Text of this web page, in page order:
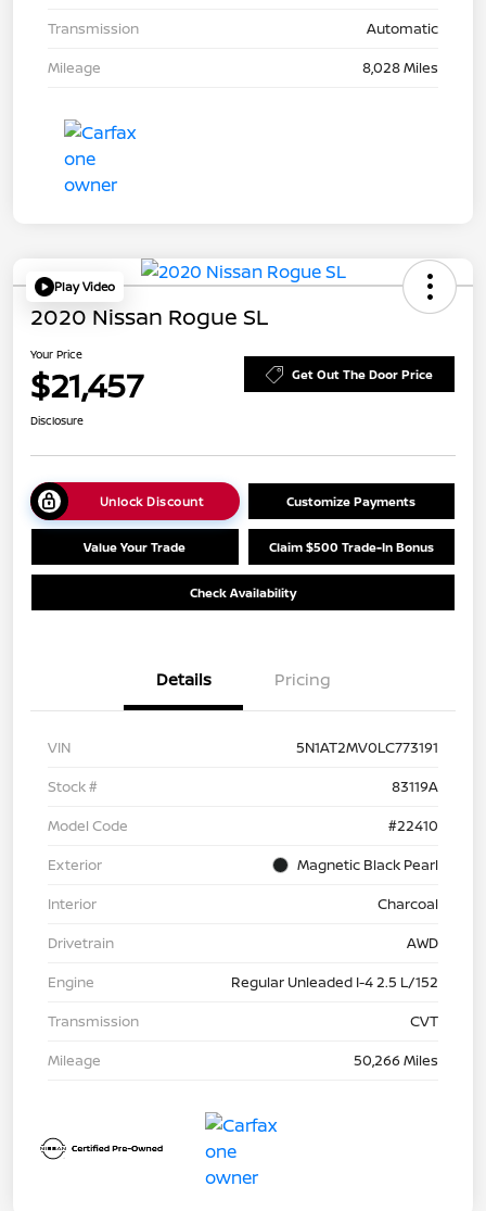
Transmission
Automatic
Mileage
8,028 Miles
Play Video
2020 Nissan Rogue SL
Your Price
$21,457 Get Out The Door Price
Disclosure
Unlock Discount Customize Payments
Value Your Trade Claim $500 Trade-In Bonus
Check Availability
Details Pricing
VIN
5N1AT2MV0LC773191
Stock #
83119A
Model Code
#22410
Exterior
Magnetic Black Pearl
Interior
Charcoal
Drivetrain
AWD
Engine
Regular Unleaded I-4 2.5 L/152
Transmission
CVT
Mileage
50,266 Miles